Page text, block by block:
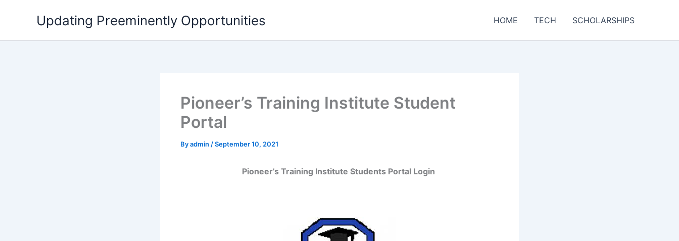
Updating Preeminently Opportunities HOME TECH SCHOLARSHIPS
Pioneer’s Training Institute Student
Portal
Byadmin /September 10, 2021
Pioneer’s Training Institute Students Portal Login